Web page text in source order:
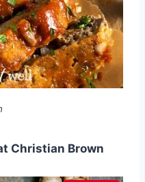
Christian Brown